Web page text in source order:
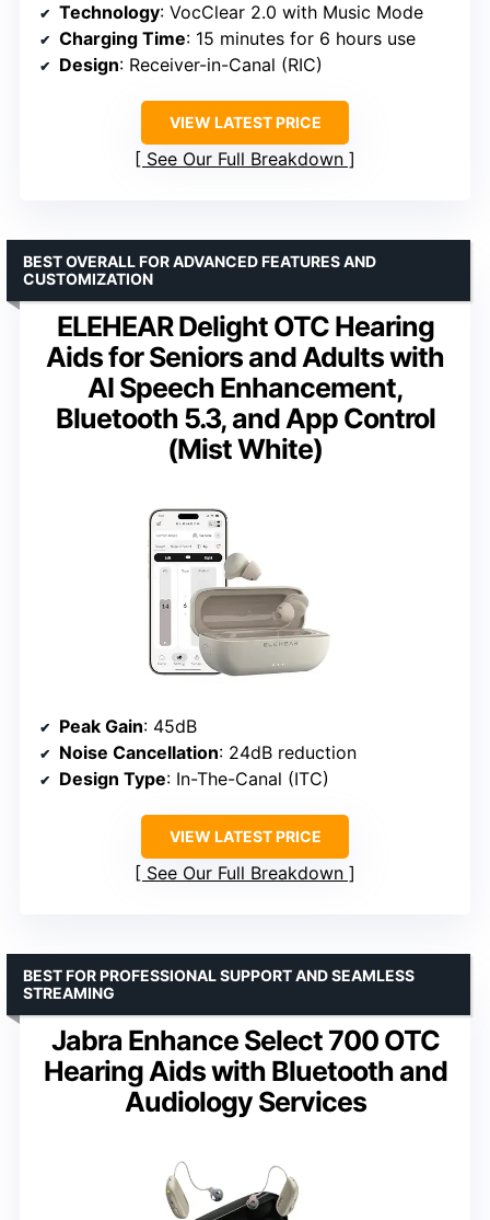
Technology: VocClear 2.0 with Music Mode
Charging Time: 15 minutes for 6 hours use
Design: Receiver-in-Canal (RIC)
VIEW LATEST PRICE
See Our Full Breakdown
ELEHEAR Delight OTC Hearing
Aids for Seniors and Adults with
AI Speech Enhancement,
Bluetooth 5.3, and App Control
(Mist White)
BEST OVERALL FOR ADVANCED FEATURES AND
CUSTOMIZATION
Peak Gain: 45dB
Noise Cancellation: 24dB reduction
Design Type: In-The-Canal (ITC)
VIEW LATEST PRICE
See Our Full Breakdown
Jabra Enhance Select 700 OTC
Hearing Aids with Bluetooth and
Audiology Services
BEST FOR PROFESSIONAL SUPPORT AND SEAMLESS
STREAMING